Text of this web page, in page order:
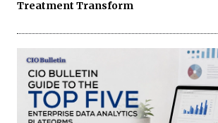
Treatment Transform